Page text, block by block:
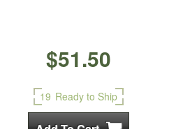
$51.50
19 Ready to Ship